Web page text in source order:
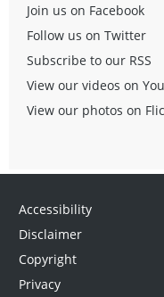
Join us on Facebook
Follow us on Twitter
Subscribe to our RSS
View our videos on
View our photos on
Accessibility
Disclaimer
Copyright
Privacy